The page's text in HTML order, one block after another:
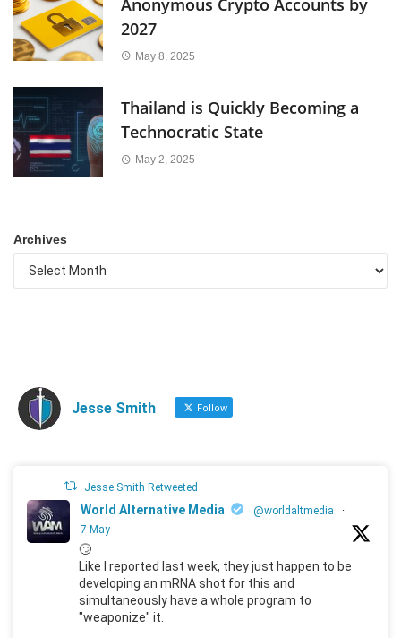
2027
May 8, 2025
Thailand is Quickly Becoming a
Technocratic State
May 2, 2025
Archives
Jesse Smith Follow
Jesse Smith Retweeted
World Alternative Media @worldaltmedia
·
7 May
🙄
Like I reported last week, they just happen to be
developing an mRNA shot for this and
simultaneously have a whole program to
"weaponize" it.